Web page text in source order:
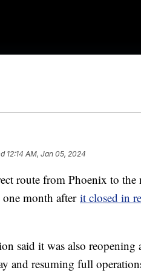
12:14 AM, Jan 05, 2024
route from Phoenix to the
month after it closed in
said it was also reopening
and resuming full